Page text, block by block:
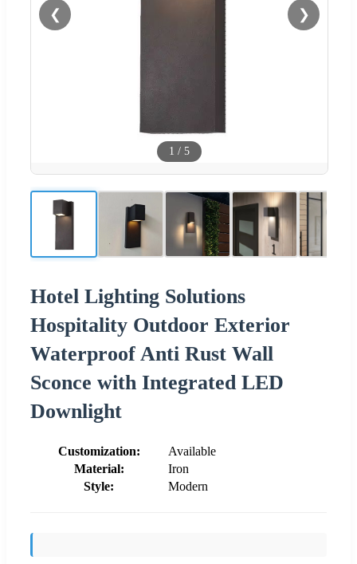
❮ ❯
1 / 5
Hotel Lighting Solutions
Hospitality Outdoor Exterior
Waterproof Anti Rust Wall
Sconce with Integrated LED
Downlight
Customization:
Available
Material:
Iron
Style:
Modern